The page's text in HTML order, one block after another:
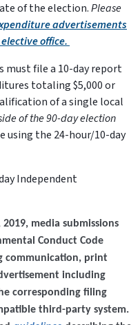
of the election.Please
advertisements
office.
file a 10-day report
totaling $5,000 or
of a single local
of the 90-day election
using the 24-hour/10-day
Independent
media submissions
Conduct Code
communication, print
including
corresponding filing
third-party system.